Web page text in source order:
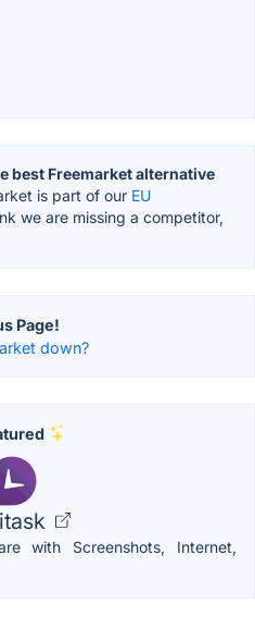
best Freemarket alternative
is part of our EU
we are missing a competitor,
Page!
down?
with Screenshots, Internet,